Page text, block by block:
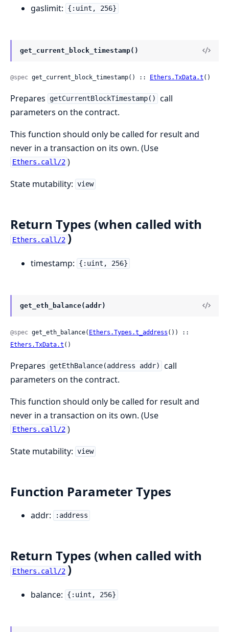
gaslimit: {:uint, 256}
get_current_block_timestamp()
@spec get_current_block_timestamp() :: Ethers.TxData.t ()
Prepares getCurrentBlockTimestamp()
call
parameters on the contract.
This function should only be called for result and
never in a transaction on its own. (Use
Ethers.call/2 )
State mutability: view
Return Types (when called with
Ethers.call/2 )
timestamp: {:uint, 256}
get_eth_balance(addr)
@spec get_eth_balance( Ethers.Types.t_address
Ethers.TxData.t ()
Prepares getEthBalance(address addr)
call
parameters on the contract.
This function should only be called for result and
never in a transaction on its own. (Use
Ethers.call/2 )
State mutability: view
Function Parameter Types
addr: :address
Return Types (when called with
Ethers.call/2 )
balance: {:uint, 256}